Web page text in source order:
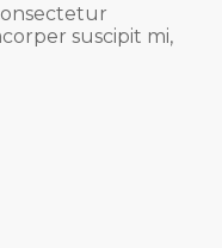
suscipit mi,